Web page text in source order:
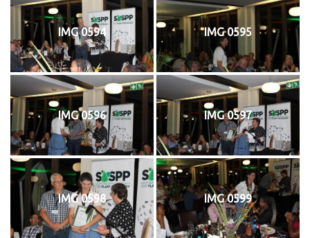
IMG 0594 IMG 0595
IMG 0596 IMG 0597
IMG 0598 IMG 0599